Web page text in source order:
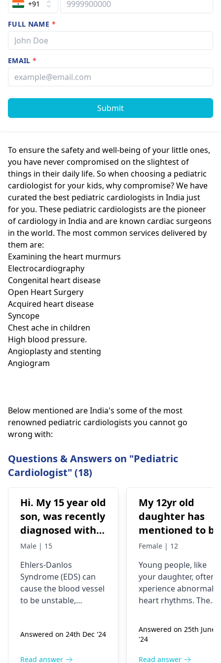
+91
FULL NAME *
EMAIL*
Submit
To ensure the safety and well-being of your little ones,
you have never compromised on the slightest of
things in their daily life. So when choosing a pediatric
cardiologist for your kids, why compromise? We have
curated the best pediatric cardiologists in India just
for you. These pediatric cardiologists are the pioneer
of cardiology in India and are known cardiac surgeons
in the world. The most common services delivered by
them are:
Examining the heart murmurs
Electrocardiography
Congenital heart disease
Open Heart Surgery
Acquired heart disease
Syncope
Chest ache in children
High blood pressure.
Angioplasty and stenting
Angiogram
Below mentioned are India's some of the most
renowned pediatric cardiologists you cannot go
wrong with:
Questions & Answers on "Pediatric
Cardiologist" (18)
Hi. My 15 year old
son, was recently
diagnosed with
eds. He has
when walking.
His doctor wants
to rule out
his heart valves.
Do you think a
Male | 15
Ehlers-Danlos
Syndrome (EDS) can
cause the blood vessel
to be unstable,
importance to assess
might have been
Answered on 24th Dec '24
Read answer
My 12yr old
daughter has
mentioned to be
that she has
heartbeats asin
she feel her
heart skip a
that normal?
From my
understanding
Female | 12
Young people­, like
your daughter, often
xperience abnormal
he­art rhythms. The
the­n a rapid one, is
called palpitations.
caffeine intake­,
Answered on 25th June
'24
Read answer